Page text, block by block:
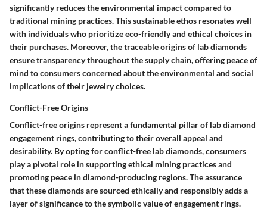
significantly reduces the environmental impact compared to
traditional mining practices. This sustainable ethos resonates well
with individuals who prioritize eco-friendly and ethical choices in
their purchases. Moreover, the traceable origins of lab diamonds
ensure transparency throughout the supply chain, offering peace of
mind to consumers concerned about the environmental and social
implications of their jewelry choices.
Conflict-Free Origins
Conflict-free origins represent a fundamental pillar of lab diamond
engagement rings, contributing to their overall appeal and
desirability. By opting for conflict-free lab diamonds, consumers
play a pivotal role in supporting ethical mining practices and
promoting peace in diamond-producing regions. The assurance
that these diamonds are sourced ethically and responsibly adds a
layer of significance to the symbolic value of engagement rings.